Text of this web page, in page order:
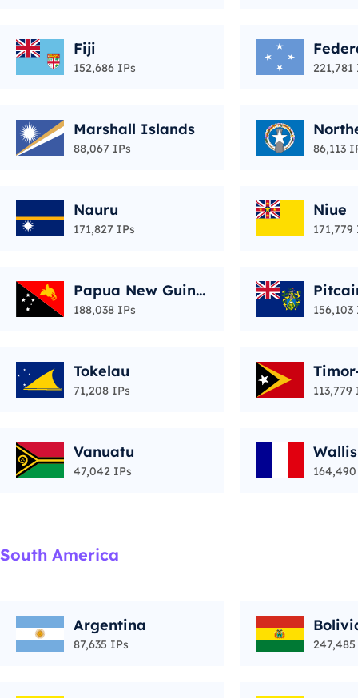
Fiji
152,686 IPs
of
221,781
Marshall Islands
88,067 IPs 86,113
Nauru
171,827 IPs
Niue
171,779
Papua New Guine
a
188,038 IPs 156,103
Tokelau
71,208 IPs 113,779
Vanuatu
47,042 IPs
South America
Argentina
87,635 IPs